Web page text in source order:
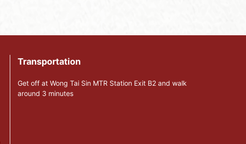
Transportation
Get off at Wong Tai Sin MTR Station Exit B2 and walk
around 3 minutes